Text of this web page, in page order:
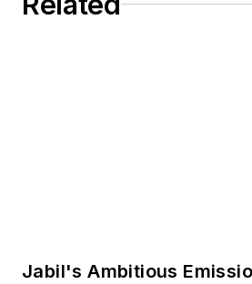
Jabil's Ambitious